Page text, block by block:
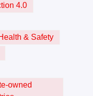
4.0
& Safety
owned